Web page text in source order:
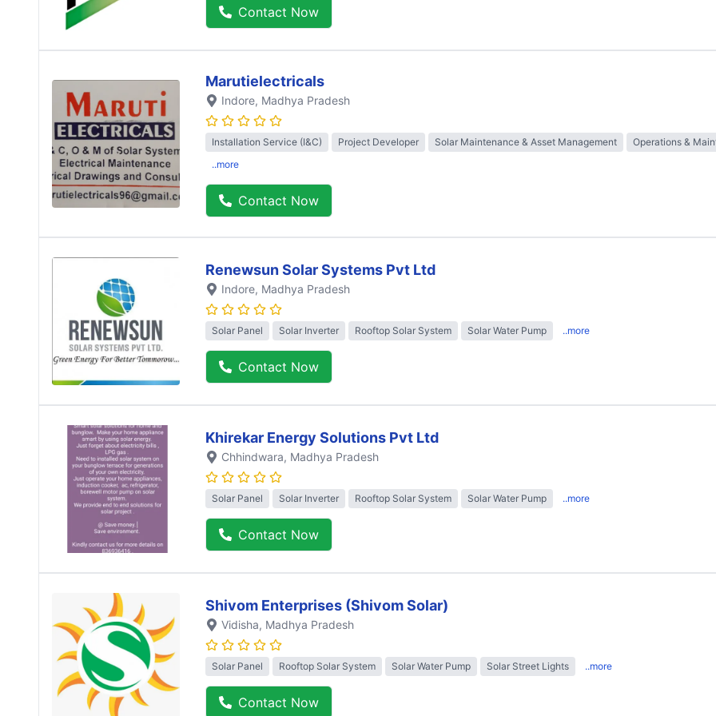
Contact Now
Marutielectricals
Indore, Madhya Pradesh
Installation Service (I&C) Project Developer Solar Maintenance & Asset Management
Operations &
..more
Contact Now
Renewsun Solar Systems Pvt Ltd
Indore, Madhya Pradesh
Solar Panel Solar Inverter Rooftop Solar System Solar Water Pump ..more
Contact Now
Khirekar Energy Solutions Pvt Ltd
Chhindwara, Madhya Pradesh
Solar Panel Solar Inverter Rooftop Solar System Solar Water Pump ..more
Contact Now
Shivom Enterprises (Shivom Solar)
Vidisha, Madhya Pradesh
Solar Panel Rooftop Solar System Solar Water Pump Solar Street Lights ..more
Contact Now